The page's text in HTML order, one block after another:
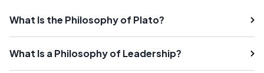
What Is the Philosophy of Plato?
What Is a Philosophy of Leadership?